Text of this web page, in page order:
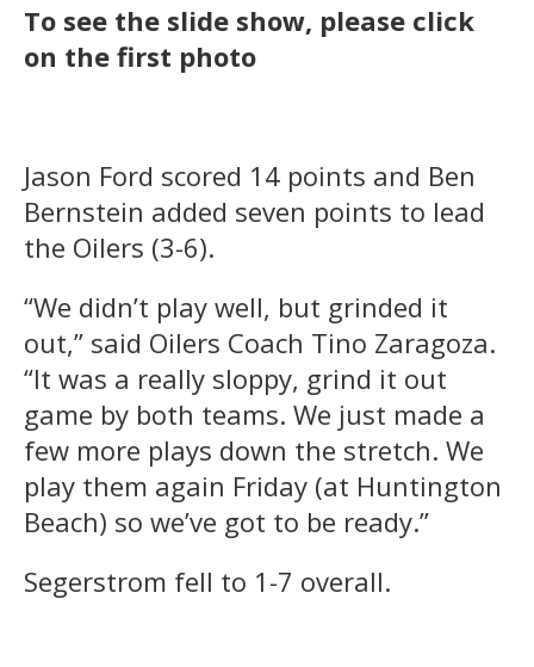
To see the slide show, please click
on the first photo
Jason Ford scored 14 points and Ben
Bernstein added seven points to lead
the Oilers (3-6).
“We didn’t play well, but grinded it
out,” said Oilers Coach Tino Zaragoza.
“It was a really sloppy, grind it out
game by both teams. We just made a
few more plays down the stretch. We
play them again Friday (at Huntington
Beach) so we’ve got to be ready.”
Segerstrom fell to 1-7 overall.